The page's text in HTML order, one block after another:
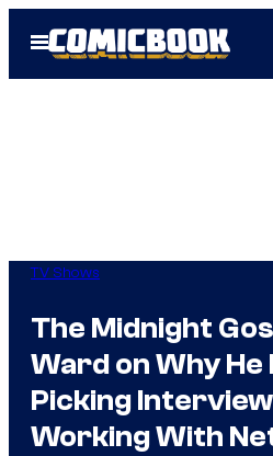
Open
Menu
TV Shows
The Midnight
Ward on Why He
Picking
Working With